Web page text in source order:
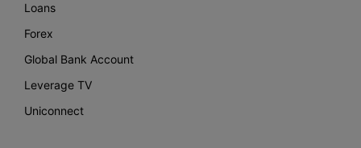
Loans
Forex
Global Bank Account
Leverage TV
Uniconnect